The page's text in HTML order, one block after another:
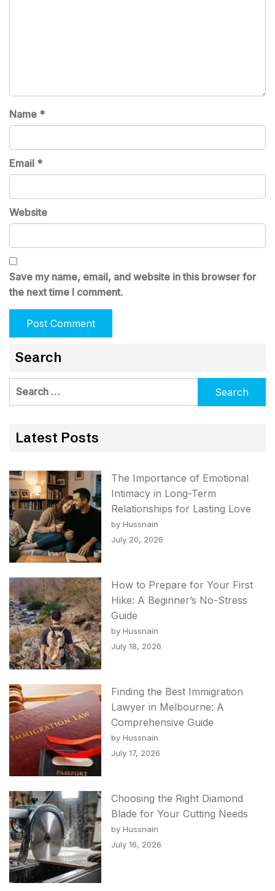
Name *
Email *
Website
Save my name, email, and website in this browser for
the next time I comment.
Search
Search
Latest Posts
The Importance of Emotional
Intimacy in Long-Term
Relationships for Lasting Love
by Hussnain
July 20, 2026
How to Prepare for Your First
Hike: A Beginner’s No-Stress
Guide
by Hussnain
July 18, 2026
Finding the Best Immigration
Lawyer in Melbourne: A
Comprehensive Guide
by Hussnain
July 17, 2026
Choosing the Right Diamond
Blade for Your Cutting Needs
by Hussnain
July 16, 2026